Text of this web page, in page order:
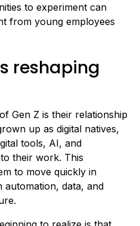
to experiment can
from young employees
reshaping
Gen Z is their relationship
up as digital natives,
tools, AI, and
their work. This
to move quickly in
data, and